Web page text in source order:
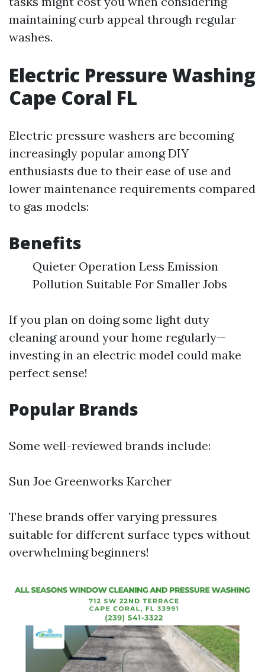
maintaining curb appeal through regular
washes.
Electric Pressure Washing
Cape Coral FL
Electric pressure washers are becoming
increasingly popular among DIY
enthusiasts due to their ease of use and
lower maintenance requirements compared
to gas models:
Benefits
Quieter Operation Less Emission
Pollution Suitable For Smaller Jobs
If you plan on doing some light duty
cleaning around your home regularly—
investing in an electric model could make
perfect sense!
Popular Brands
Some well-reviewed brands include:
Sun Joe Greenworks Karcher
These brands offer varying pressures
suitable for different surface types without
overwhelming beginners!